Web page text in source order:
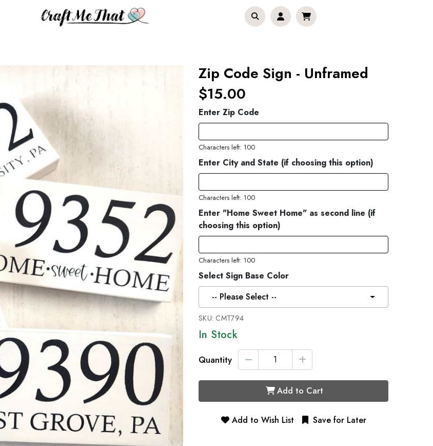
Zip Code Sign - Unframed
$15.00
Enter Zip Code
Characters left: 100
Enter City and State (if choosing this option)
Characters left: 100
Enter "Home Sweet Home" as second line (if
choosing this option)
Characters left: 100
Select Sign Base Color
-- Please Select --
SKU: CMT794
In Stock
Quantity
Add to Cart
Add to Wish List Save for Later